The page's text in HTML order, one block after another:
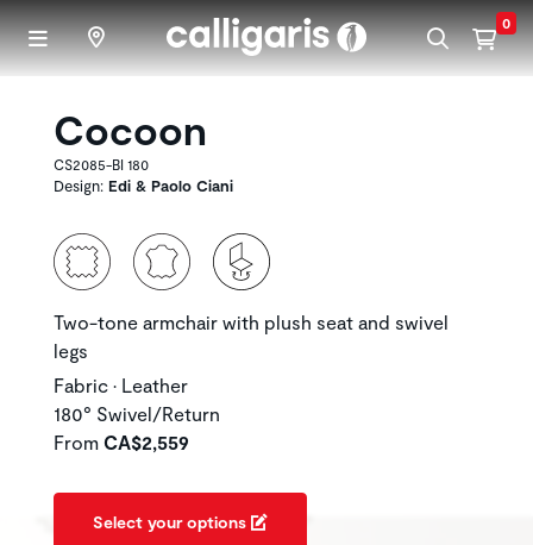
Skip to main content 0
Cocoon
CS2085-BI 180
Design: Edi & Paolo Ciani
Two-tone armchair with plush seat and swivel
legs
Fabric • Leather
180° Swivel/Return
From CA$2,559
Select your options